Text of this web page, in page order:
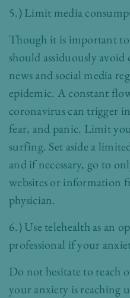
5.) Limit media
Though it is important
should assiduously
news and social media
epidemic. A constant
coronavirus can trigger
fear, and panic. Limit
surfing. Set aside a
and if necessary, go to
websites or information
physician.
6.) Use telehealth as an
professional if your
Do not hesitate to reach
your anxiety is reaching